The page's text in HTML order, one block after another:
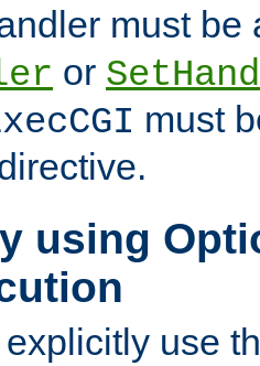
must be
or
must
using
explicitly use